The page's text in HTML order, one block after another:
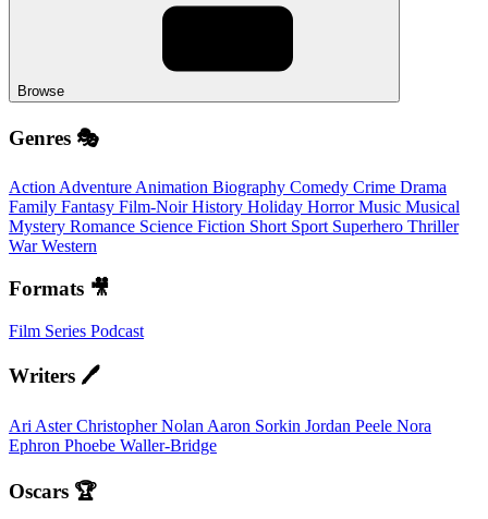
Browse
Genres 🎭
Action Adventure Animation Biography Comedy Crime Drama
Family Fantasy Film-NoirHistory Holiday HorrorMusic Musical
Mystery Romance Science Fiction Short Sport Superhero Thriller
WarWestern
Formats 🎥
Film Series Podcast
Writers 🖊️
Ari AsterChristopher Nolan Aaron Sorkin Jordan Peele Nora
Ephron Phoebe Waller-Bridge
Oscars 🏆